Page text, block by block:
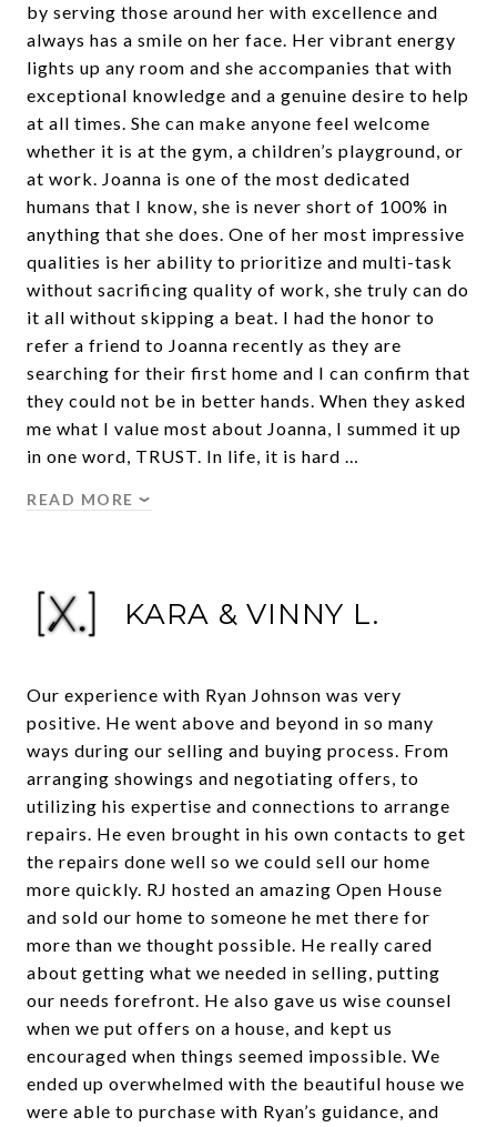
by serving those around her with excellence and
always has a smile on her face. Her vibrant energy
lights up any room and she accompanies that with
exceptional knowledge and a genuine desire to help
at all times. She can make anyone feel welcome
whether it is at the gym, a children’s playground, or
at work. Joanna is one of the most dedicated
humans that I know, she is never short of 100% in
anything that she does. One of her most impressive
qualities is her ability to prioritize and multi-task
without sacrificing quality of work, she truly can do
it all without skipping a beat. I had the honor to
refer a friend to Joanna recently as they are
searching for their first home and I can confirm that
they could not be in better hands. When they asked
me what I value most about Joanna, I summed it up
in one word, TRUST. In life, it is hard …
READ MORE
KARA & VINNY L.
Our experience with Ryan Johnson was very
positive. He went above and beyond in so many
ways during our selling and buying process. From
arranging showings and negotiating offers, to
utilizing his expertise and connections to arrange
repairs. He even brought in his own contacts to get
the repairs done well so we could sell our home
more quickly. RJ hosted an amazing Open House
and sold our home to someone he met there for
more than we thought possible. He really cared
about getting what we needed in selling, putting
our needs forefront. He also gave us wise counsel
when we put offers on a house, and kept us
encouraged when things seemed impossible. We
ended up overwhelmed with the beautiful house we
were able to purchase with Ryan’s guidance, and